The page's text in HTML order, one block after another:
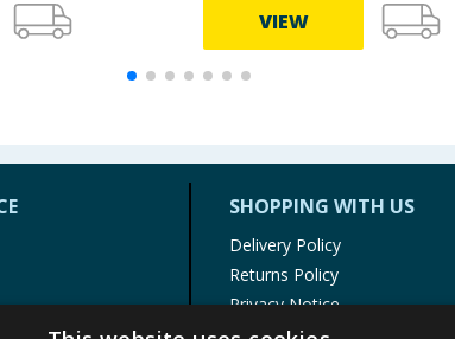
VIEW
SHOPPING WITH US
Delivery Policy
Returns Policy
Privacy Notice
Cookie Policy